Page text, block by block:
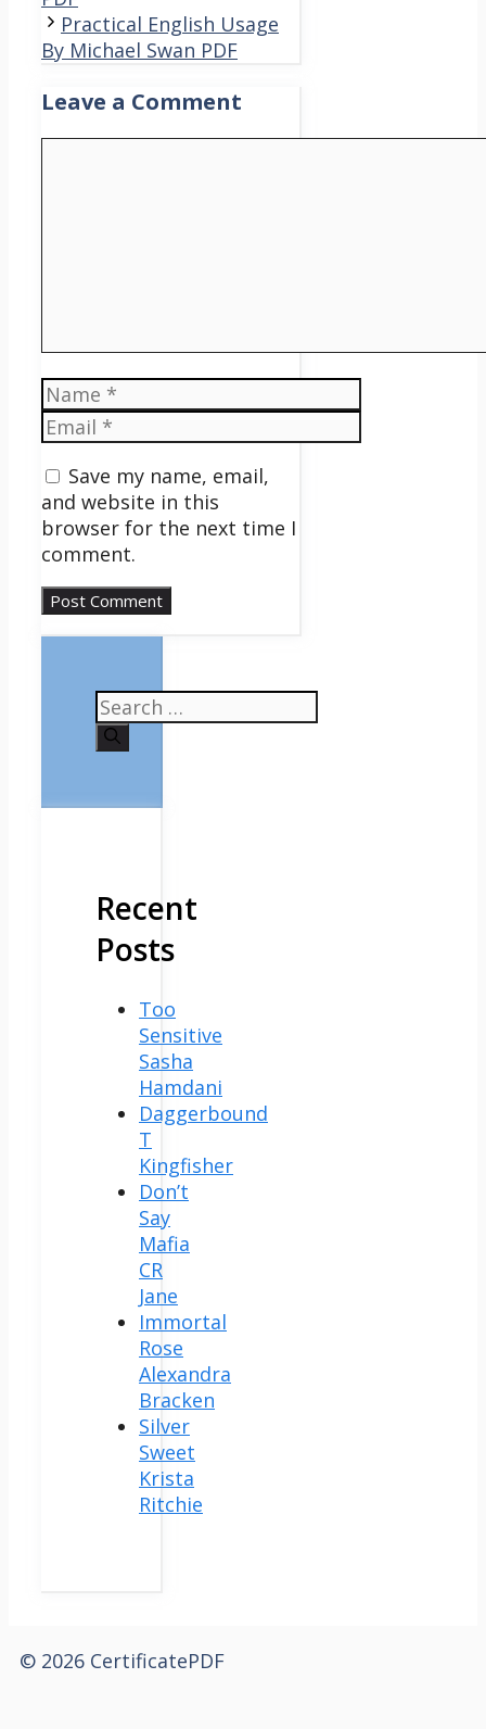
Practical English Usage
By Michael Swan PDF
Leave a Comment
Name
Email
Save my name, email,
and website in this
browser for the next time I
comment.
Search
for:
Recent
Posts
Too
Sensitive
Sasha
Hamdani
Daggerbound
T
Kingfisher
Don’t
Say
Mafia
CR
Jane
Immortal
Rose
Alexandra
Bracken
Silver
Sweet
Krista
Ritchie
© 2026 CertificatePDF